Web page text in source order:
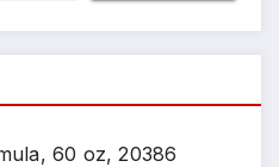
60 oz, 20386